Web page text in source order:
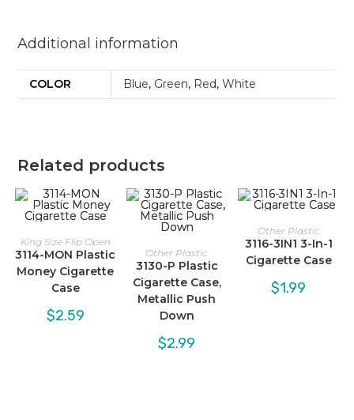
Additional information
COLOR Blue, Green, Red,White
Related products
King Size Flip Open
3114-MON Plastic
Money Cigarette
Case
$2.59
Other Plastic
3130-P Plastic
Cigarette Case,
Metallic Push
Down
$2.99
Other Plastic
3116-3IN1 3-In-1
Cigarette Case
$1.99